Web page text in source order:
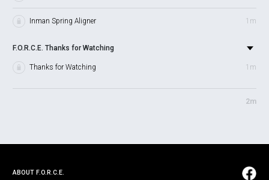
Inman Spring Aligner 1m
F.O.R.C.E. Thanks for Watching
Thanks for Watching 1m
2m
ABOUT F.O.R.C.E.